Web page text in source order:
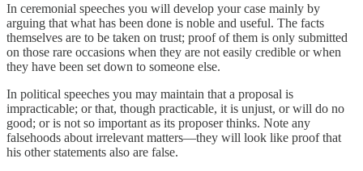
In ceremonial speeches you will develop your case mainly by
arguing that what has been done is noble and useful. The facts
themselves are to be taken on trust; proof of them is only submitted
on those rare occasions when they are not easily credible or when
they have been set down to someone else.
In political speeches you may maintain that a proposal is
impracticable; or that, though practicable, it is unjust, or will do no
good; or is not so important as its proposer thinks. Note any
falsehoods about irrelevant matters—they will look like proof that
his other statements also are false.